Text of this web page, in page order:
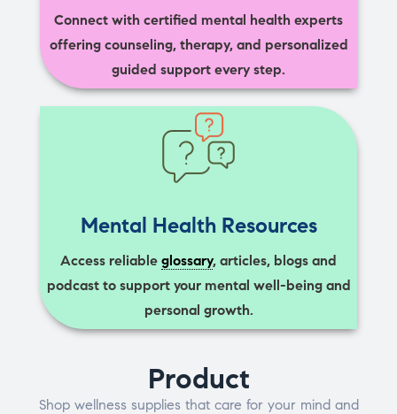
Connect with certified mental health experts
offering counseling, therapy, and personalized
guided support every step.
Mental Health Resources
Access reliable glossary, articles, blogs and
podcast to support your mental well-being and
personal growth.
Product
Shop wellness supplies that care for your mind and